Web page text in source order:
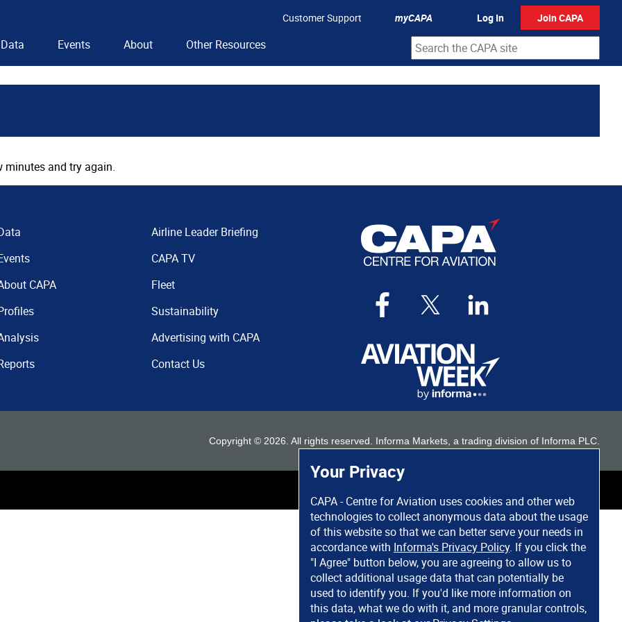
Your Privacy
CAPA - Centre for Aviation uses cookies and other web
technologies to collect anonymous data about the usage
of this website so that we can better serve your needs in
accordance with Informa's Privacy Policy. If you click the
"I Agree" button below, you are agreeing to allow us to
collect additional usage data that can potentially be
used to identify you. If you'd like more information on
this data, what we do with it, and more granular controls,
Customer Support myCAPA Log In Join CAPA
Data Events About Other Resources
minutes and try again.
CAPA
Airline Leader Briefing
CAPA TV
Fleet
Sustainability
Advertising with CAPA
Contact Us
Copyright © 2026 . All rights reserved. Informa Markets, a trading division of Informa PLC.